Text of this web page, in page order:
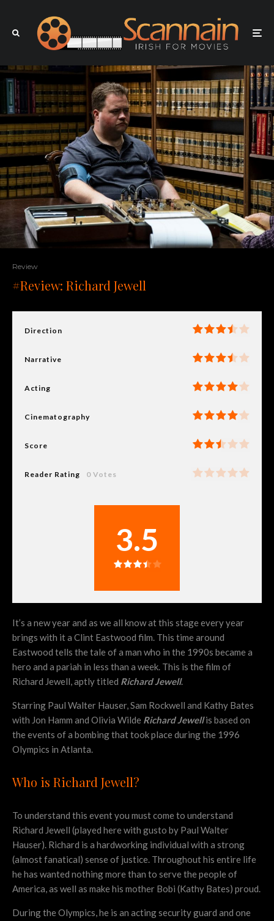
Review
#Review: Richard Jewell
Direction
Narrative
Acting
Cinematography
Score
Reader Rating 0 Votes
3.5
It’s a new year and as we all know at this stage every year
brings with it a Clint Eastwood film. This time around
Eastwood tells the tale of a man who in the 1990s became a
hero and a pariah in less than a week. This is the film of
Richard Jewell, aptly titled Richard Jewell.
Starring Paul Walter Hauser, Sam Rockwell and Kathy Bates
with Jon Hamm and Olivia Wilde Richard Jewellis based on
the events of a bombing that took place during the 1996
Olympics in Atlanta.
Who is Richard Jewell?
To understand this event you must come to understand
Richard Jewell (played here with gusto by Paul Walter
Hauser). Richard is a hardworking individual with a strong
(almost fanatical) sense of justice. Throughout his entire life
he has wanted nothing more than to serve the people of
America, as well as make his mother Bobi (Kathy Bates) proud.
During the Olympics, he is an acting security guard and one